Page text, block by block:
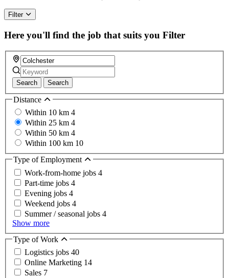
ignore
this
field
Filter
Here you'll find the job that suits you Filter
Search Search
Distance
Within 10 km 4
Within 25 km 4
Within 50 km 4
Within 100 km 10
Type of Employment
Work-from-home jobs 4
Part-time jobs 4
Evening jobs 4
Weekend jobs 4
Summer / seasonal jobs 4
Show more
Type of Work
Logistics jobs 40
Online Marketing 14
Sales 7